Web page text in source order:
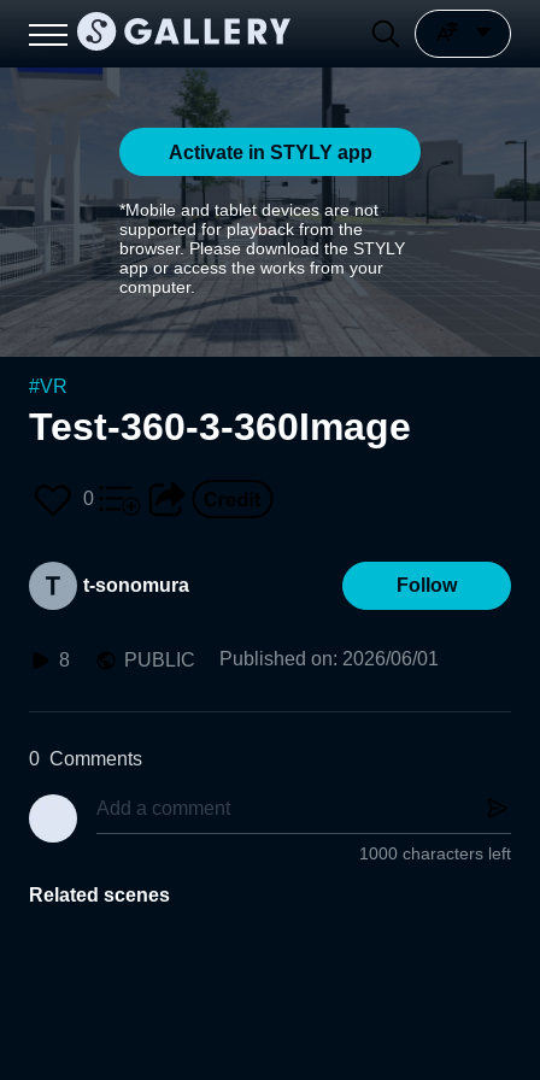
Activate in STYLY app
*Mobile and tablet devices are not
supported for playback from the
browser. Please download the STYLY
app or access the works from your
computer.
#VR
Test-360-3-360Image
0
t-sonomura Follow
8 PUBLIC Published on: 2026/06/01
0 Comments
1000 characters left
Related scenes